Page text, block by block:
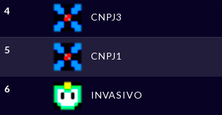
4
CNPJ3
5
CNPJ1
6
INVASIVO